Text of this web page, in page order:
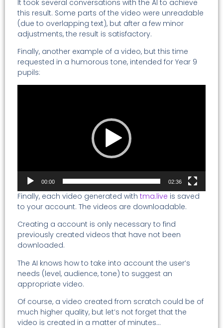
It took several conversations with the AI to achieve
this result. Some parts of the video were unreadable
(due to overlapping text), but after a few minor
adjustments, the result is satisfactory.
Finally, another example of a video, but this time
requested in a humorous tone, intended for Year 9
pupils:
00:00 02:36
Finally, each video generated with tma.live is saved
to your account. The videos are downloadable.
Creating a account is only necessary to find
previously created videos that have not been
downloaded.
The AI knows how to take into account the user’s
needs (level, audience, tone) to suggest an
appropriate video.
Of course, a video created from scratch could be of
much higher quality, but let’s not forget that the
video is created in a matter of minutes…